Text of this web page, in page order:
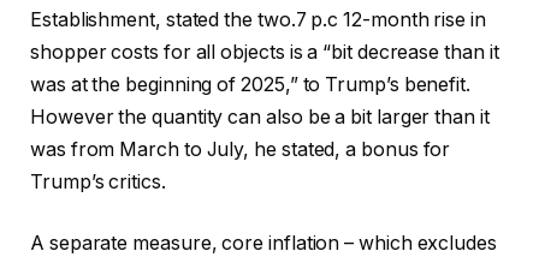
Establishment, stated the two.7 p.c 12-month rise in
shopper costs for all objects is a “bit decrease than it
was at the beginning of 2025,” to Trump’s benefit.
However the quantity can also be a bit larger than it
was from March to July, he stated, a bonus for
Trump’s critics.
A separate measure, core inflation – which excludes